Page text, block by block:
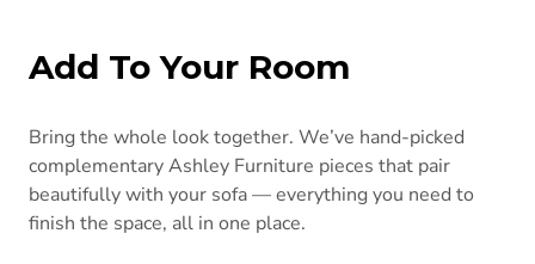
Add To Your Room
Bring the whole look together. We’ve hand-picked
complementary Ashley Furniture pieces that pair
beautifully with your sofa — everything you need to
finish the space, all in one place.